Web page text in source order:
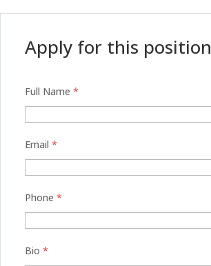
Apply for this position
Full Name *
Email *
Phone *
Bio *